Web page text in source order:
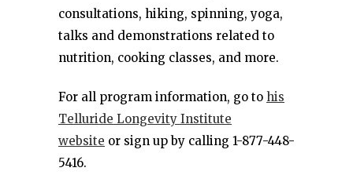
consultations, hiking, spinning, yoga,
talks and demonstrations related to
nutrition, cooking classes, and more.
For all program information, go to his
Telluride Longevity Institute
website or sign up by calling 1-877-448-
5416.